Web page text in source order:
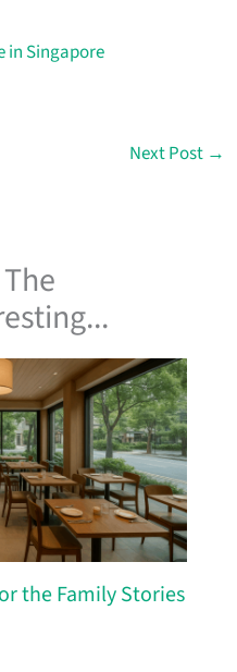
in Singapore
Next Post →
the Family Stories